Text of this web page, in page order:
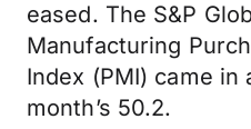
eased. The S&P
Manufacturing
Index (PMI) came
month’s 50.2.